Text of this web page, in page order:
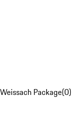
Package(0)